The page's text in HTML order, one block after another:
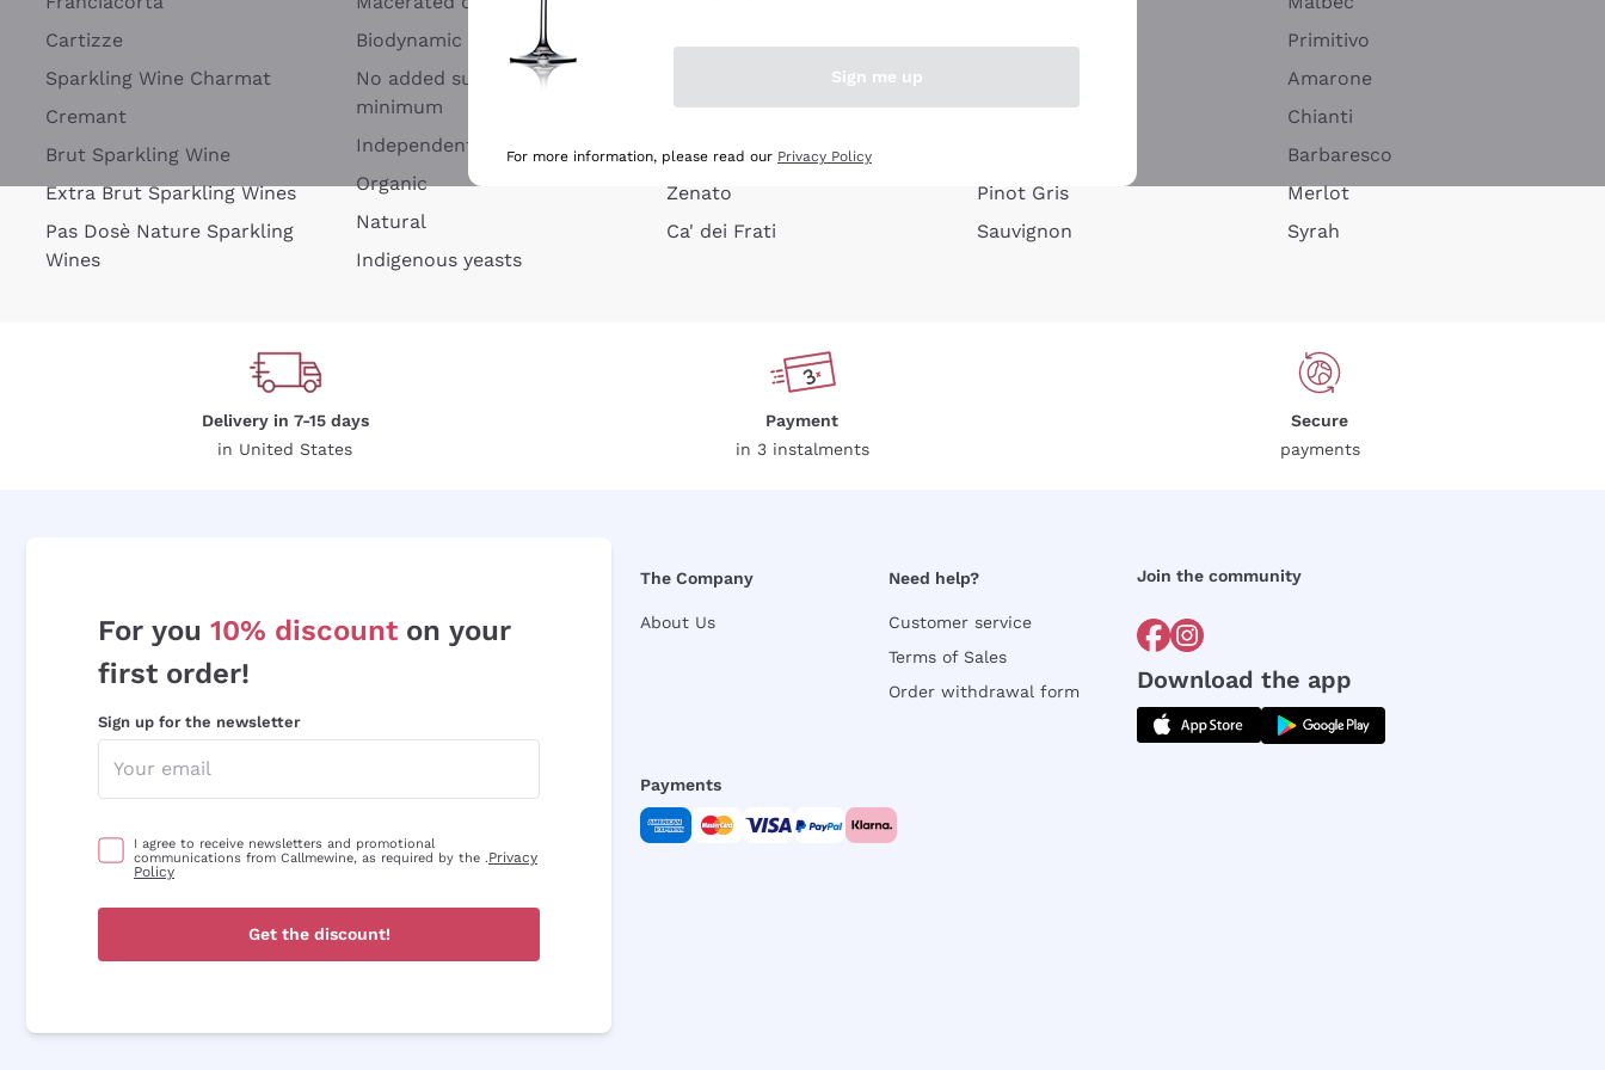
Cartizze
Sparkling Wine Charmat
Cremant
Brut Sparkling Wine
Extra Brut Sparkling Wines
Pas Dosè Nature Sparkling
Wines
Biodynamic
No added sulfites or
minimum
Independent Winegrowners
Organic
Natural
Indigenous yeasts
Argiolas
Zenato
Ca' dei Frati
Pinot Gris
Sauvignon
Primitivo
Amarone
Chianti
Barbaresco
Merlot
Syrah
Delivery in 7-15 days
in United States
Payment
in 3 instalments
Secure
payments
For you 10% discount on your
first order!
Sign up for the newsletter
I agree to receive newsletters and promotional
communications from Callmewine, as required by the .Privacy
Policy
Get the discount!
The Company
About Us
Need help?
Customer service
Terms of Sales
Order withdrawal form
Join the community
Download the app
Payments
Sign me up
For more information, please read our Privacy Policy